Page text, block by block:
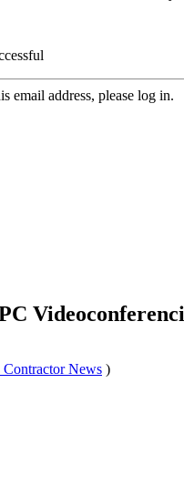
email address, please log in.
Contractor News )